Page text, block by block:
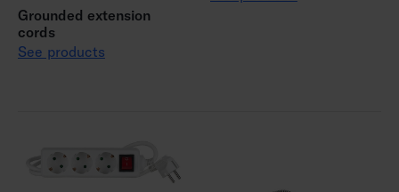
Grounded extension
cords
See products